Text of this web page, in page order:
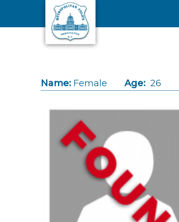
Skip to main content
Name: Female Age: 26